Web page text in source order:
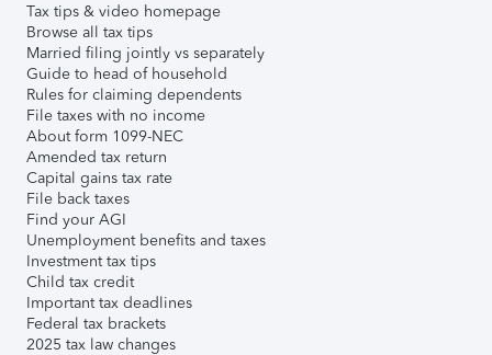
Tax tips & video homepage
Browse all tax tips
Married filing jointly vs separately
Guide to head of household
Rules for claiming dependents
File taxes with no income
About form 1099-NEC
Amended tax return
Capital gains tax rate
File back taxes
Find your AGI
Unemployment benefits and taxes
Investment tax tips
Child tax credit
Important tax deadlines
Federal tax brackets
2025 tax law changes